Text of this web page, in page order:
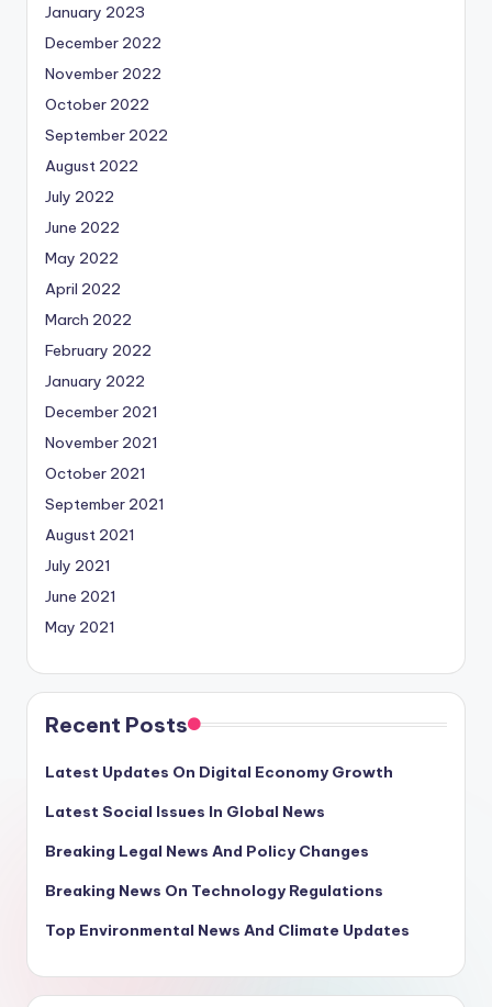
January 2023
December 2022
November 2022
October 2022
September 2022
August 2022
July 2022
June 2022
May 2022
April 2022
March 2022
February 2022
January 2022
December 2021
November 2021
October 2021
September 2021
August 2021
July 2021
June 2021
May 2021
Recent Posts
Latest Updates On Digital Economy Growth
Latest Social Issues In Global News
Breaking Legal News And Policy Changes
Breaking News On Technology Regulations
Top Environmental News And Climate Updates